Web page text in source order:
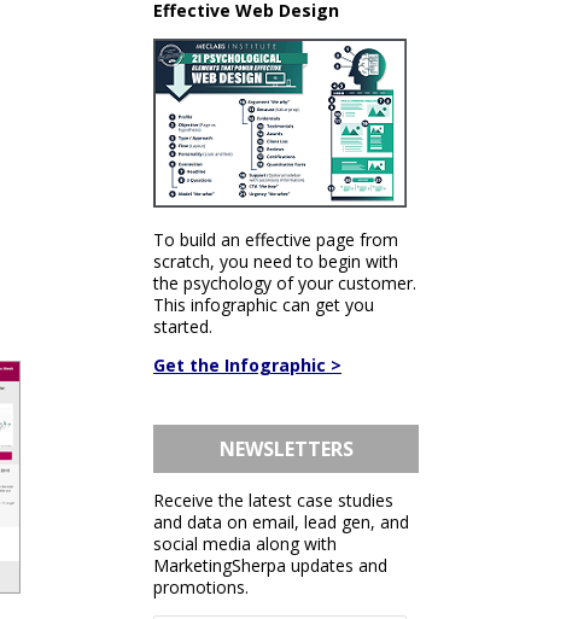
Effective Web Design
To build an effective page from
scratch, you need to begin with
the psychology of your customer.
This infographic can get you
started.
Get the Infographic >
NEWSLETTERS
Receive the latest case studies
and data on email, lead gen, and
social media along with
MarketingSherpa updates and
promotions.